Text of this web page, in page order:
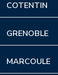
COTENTIN
GRENOBLE
MARCOULE